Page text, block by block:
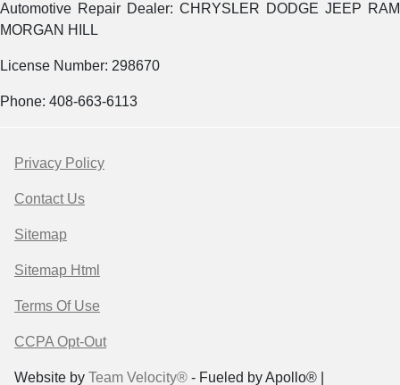
Automotive Repair Dealer: CHRYSLER DODGE JEEP RAM
MORGAN HILL
License Number: 298670
Phone: 408-663-6113
Privacy Policy
Contact Us
Sitemap
Sitemap Html
Terms Of Use
CCPA Opt-Out
Website by Team Velocity® - Fueled by Apollo® |